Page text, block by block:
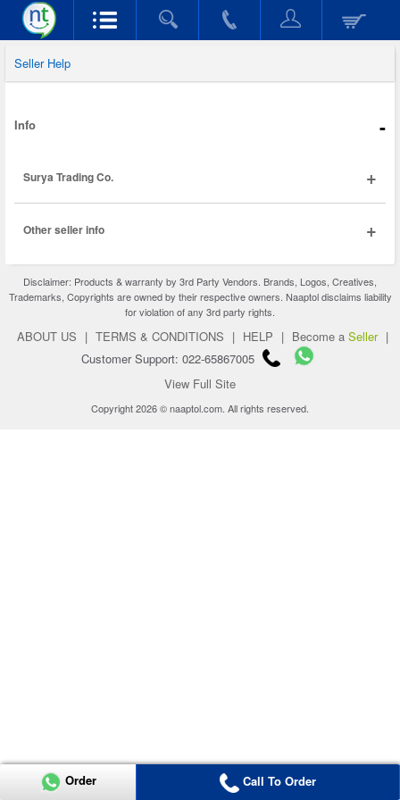
Seller Help
Info -
Surya Trading Co. +
Other seller info +
Disclaimer: Products & warranty by 3rd Party Vendors. Brands, Logos, Creatives,
Trademarks, Copyrights are owned by their respective owners. Naaptol disclaims liability
for violation of any 3rd party rights.
ABOUT US | TERMS & CONDITIONS | HELP | Become a Seller |
Customer Support: 022-65867005
View Full Site
Copyright 2026 © naaptol.com. All rights reserved.
Order Call To Order